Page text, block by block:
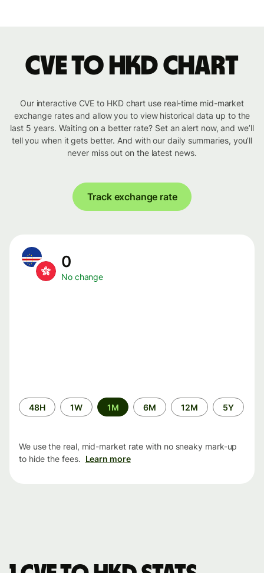
CVE to HKD chart
Our interactive CVE to HKD chart use real-time mid-market
exchange rates and allow you to view historical data up to the
last 5 years. Waiting on a better rate? Set an alert now, and we’ll
tell you when it gets better. And with our daily summaries, you’ll
never miss out on the latest news.
Track exchange rate
0
No change
Time
period
48H 1W 1M 6M 12M 5Y
We use the real, mid-market rate with no sneaky mark-up
to hide the fees. Learn more